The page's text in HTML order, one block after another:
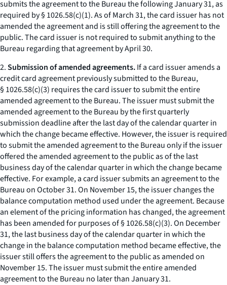
submits the agreement to the Bureau the following January 31, as
required by § 1026.58(c)(1). As of March 31, the card issuer has not
amended the agreement and is still offering the agreement to the
public. The card issuer is not required to submit anything to the
Bureau regarding that agreement by April 30.
2.Submission of amended agreements.If a card issuer amends a
credit card agreement previously submitted to the Bureau,
§ 1026.58(c)(3) requires the card issuer to submit the entire
amended agreement to the Bureau. The issuer must submit the
amended agreement to the Bureau by the first quarterly
submission deadline after the last day of the calendar quarter in
which the change became effective. However, the issuer is required
to submit the amended agreement to the Bureau only if the issuer
offered the amended agreement to the public as of the last
business day of the calendar quarter in which the change became
effective. For example, a card issuer submits an agreement to the
Bureau on October 31. On November 15, the issuer changes the
balance computation method used under the agreement. Because
an element of the pricing information has changed, the agreement
has been amended for purposes of § 1026.58(c)(3). On December
31, the last business day of the calendar quarter in which the
change in the balance computation method became effective, the
issuer still offers the agreement to the public as amended on
November 15. The issuer must submit the entire amended
agreement to the Bureau no later than January 31.